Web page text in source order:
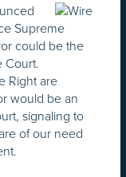
Supreme
could be the
Court.
Right are
would be an
signaling to
of our need